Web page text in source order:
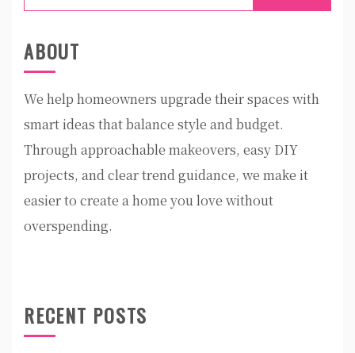
for:
ABOUT
We help homeowners upgrade their spaces with
smart ideas that balance style and budget.
Through approachable makeovers, easy DIY
projects, and clear trend guidance, we make it
easier to create a home you love without
overspending.
RECENT POSTS